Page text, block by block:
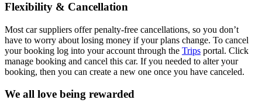
Flexibility & Cancellation
Most car suppliers offer penalty-free cancellations, so you don’t
have to worry about losing money if your plans change. To cancel
your booking log into your account through the Trips portal. Click
manage booking and cancel this car. If you needed to alter your
booking, then you can create a new one once you have canceled.
We all love being rewarded